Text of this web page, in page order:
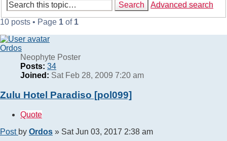
Search
Advanced search
10 posts • Page 1 of 1
Ordos
Neophyte Poster
Posts: 34
Joined: Sat Feb 28, 2009 7:20 am
Zulu Hotel Paradiso [pol099]
Quote
Post by Ordos » Sat Jun 03, 2017 2:38 am